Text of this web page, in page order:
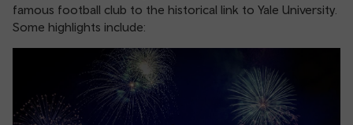
famous football club to the historical link to Yale University.
Some highlights include: